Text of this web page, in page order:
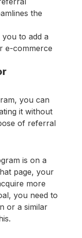
the
you to add a
e-commerce
you can
it without
of referral
is on a
page, your
more
you need to
or a similar